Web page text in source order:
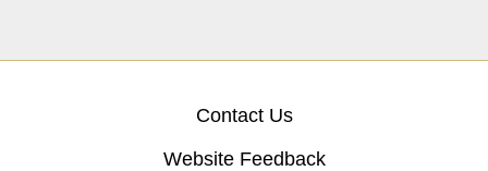
Contact Us
Website Feedback